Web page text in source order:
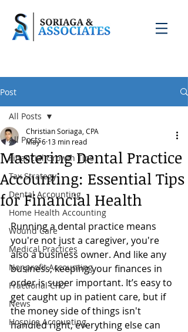
Post
All Posts
Financial Growth Tips
Tax Strategy
Dental Accounting
Home Health Accounting
Wound Care
Medical Practices
Nonprofit Accounting
Fractional CFO
News
Hospice Accounting
All Posts
Mastering Dental Practice
Accounting: Essential Tips
for Financial Health
Christian Soriaga, CPA
May 6 13 min read
Running a dental practice means
you're not just a caregiver, you're
also a business owner. And like any
business, keeping your finances in
order is super important. It’s easy to
get caught up in patient care, but if
the money side of things isn't
handled right, everything else can